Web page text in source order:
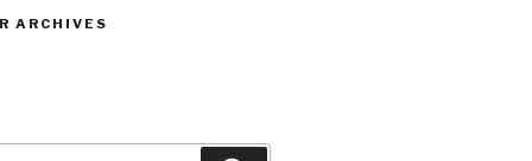
ARCHIVES